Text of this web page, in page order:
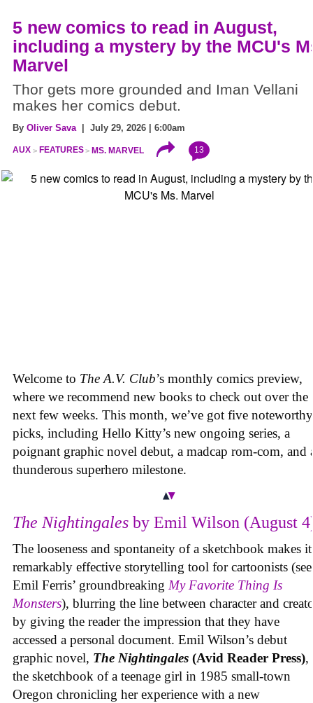
5 new comics to read in August,
including a mystery by the MCU's
Marvel
Thor gets more grounded and Iman Vellani
makes her comics debut.
By Oliver Sava| July 29, 2026 | 6:00am
AUX FEATURES MS. MARVEL 13
Welcome to The A.V. Club’s monthly comics preview,
where we recommend new books to check out over the
next few weeks. This month, we’ve got five noteworthy
picks, including Hello Kitty’s new ongoing series, a
poignant graphic novel debut, a madcap rom-com, and
thunderous superhero milestone.
The Nightingales by Emil Wilson (August
The looseness and spontaneity of a sketchbook makes
remarkably effective storytelling tool for cartoonists
Emil Ferris’ groundbreaking My Favorite Thing Is
Monsters), blurring the line between character and
by giving the reader the impression that they have
accessed a personal document. Emil Wilson’s debut
graphic novel, The Nightingales (Avid Reader Press),
the sketchbook of a teenage girl in 1985 small-town
Oregon chronicling her experience with a new